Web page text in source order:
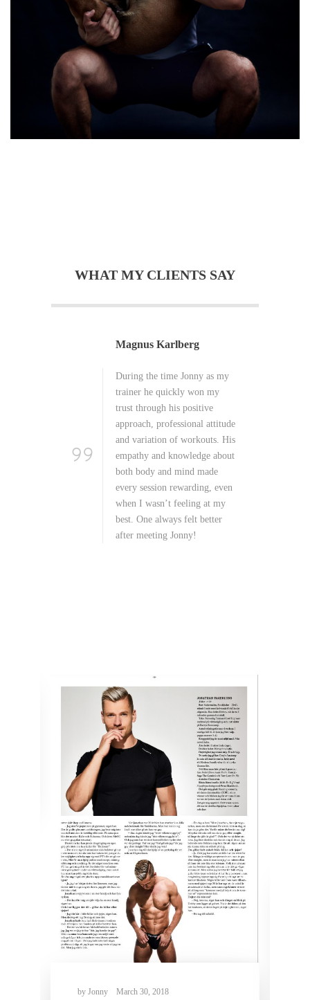
WHAT MY CLIENTS SAY
Linda Sandquist
Working out with Jonny is
pure joy, it never gets boring!
Every session is very
thoughtful and filled with new
and exciting things. He is a
great listener and is extremely
professional in the field of
health, diet and workouts. The
best trainer I’ve ever had!
byJonny February 27, 2018
COSMOPOLITA
N